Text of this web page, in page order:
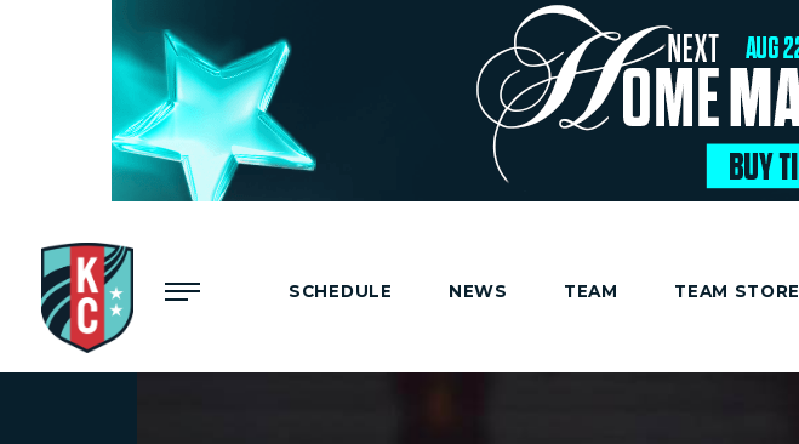
SCHEDULE NEWS TEAM TEAM STORE